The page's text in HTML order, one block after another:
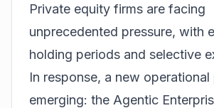
Private equity firms are facing
unprecedented pressure, with
holding periods and selective
In response, a new
emerging: the Agentic